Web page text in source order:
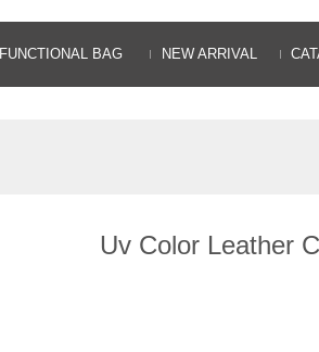
FUNCTIONAL BAG NEW ARRIVAL
Uv Color Leather